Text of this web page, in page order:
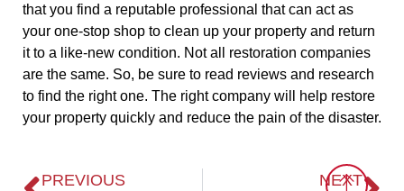
that you find a reputable professional that can act as
your one-stop shop to clean up your property and return
it to a like-new condition. Not all restoration companies
are the same. So, be sure to read reviews and research
to find the right one. The right company will help restore
your property quickly and reduce the pain of the disaster.
PREVIOUS NEXT